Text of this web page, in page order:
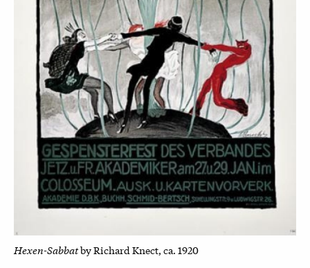
Hexen-Sabbatby Richard Knect, ca. 1920